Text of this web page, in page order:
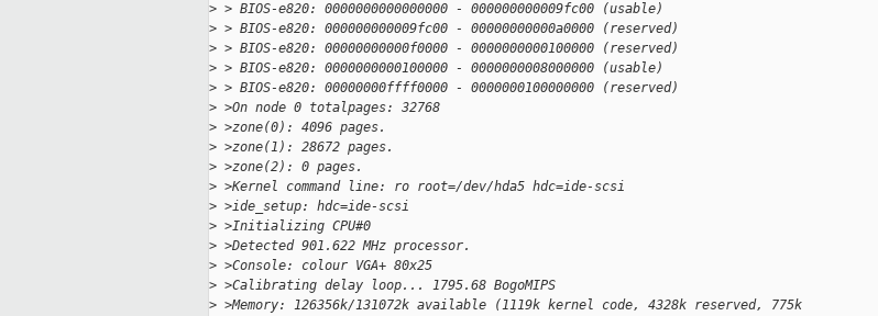
> > BIOS-e820: 0000000000000000 - 000000000009fc00 (usable)
> > BIOS-e820: 000000000009fc00 - 00000000000a0000 (reserved)
> > BIOS-e820: 00000000000f0000 - 0000000000100000 (reserved)
> > BIOS-e820: 0000000000100000 - 0000000008000000 (usable)
> > BIOS-e820: 00000000ffff0000 - 0000000100000000 (reserved)
> >On node 0 totalpages: 32768
> >zone(0): 4096 pages.
> >zone(1): 28672 pages.
> >zone(2): 0 pages.
> >Kernel command line: ro root=/dev/hda5 hdc=ide-scsi
> >ide_setup: hdc=ide-scsi
> >Initializing CPU#0
> >Detected 901.622 MHz processor.
> >Console: colour VGA+ 80x25
> >Calibrating delay loop... 1795.68 BogoMIPS
> >Memory: 126356k/131072k available (1119k kernel code, 4328k reserved, 775k